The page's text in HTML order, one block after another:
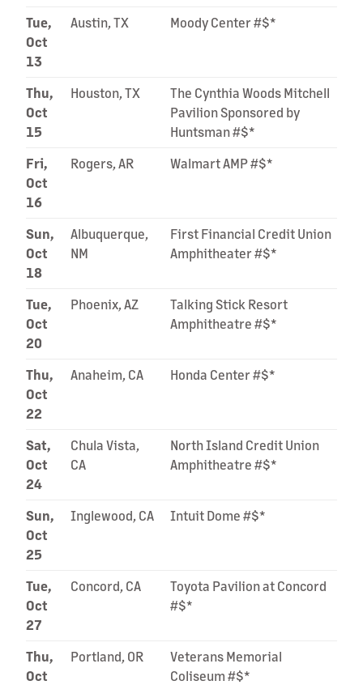
Tue,
Oct
13
Austin, TX Moody Center #$*
Thu,
Oct
15
Houston, TX
The Cynthia Woods Mitchell
Pavilion Sponsored by
Huntsman #$*
Fri,
Oct
16
Rogers, AR Walmart AMP #$*
Sun,
Oct
18
Albuquerque,
NM
First Financial Credit Union
Amphitheater #$*
Tue,
Oct
20
Phoenix, AZ
Talking Stick Resort
Amphitheatre #$*
Thu,
Oct
22
Anaheim, CA Honda Center #$*
Sat,
Oct
24
Chula Vista,
CA
North Island Credit Union
Amphitheatre #$*
Sun,
Oct
25
Inglewood, CA Intuit Dome #$*
Tue,
Oct
27
Concord, CA
Toyota Pavilion at Concord
#$*
Thu,
Oct
Portland, OR
Veterans Memorial
Coliseum #$*